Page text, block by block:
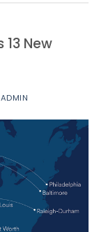
New
ADMIN